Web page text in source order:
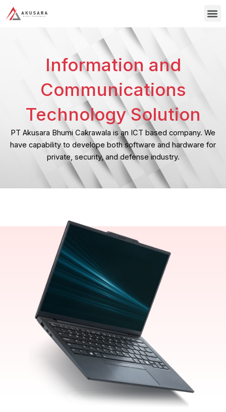
Skip
to
Information and
Communications
Technology Solution
PT Akusara Bhumi Cakrawala is an ICT based company. We
have capability to develope both software and hardware for
private, security, and defense industry.